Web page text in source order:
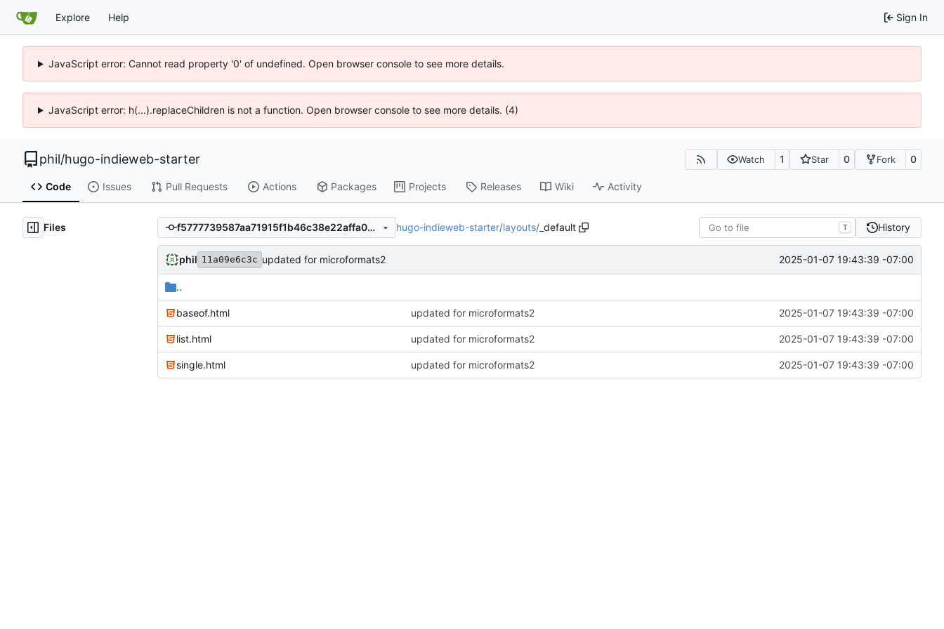
Explore Help Sign In
JavaScript error: Cannot read property '0' of undefined. Open browser console to see more details.
JavaScript error: h(...).replaceChildren is not a function. Open browser console to see more details. (4)
phil/hugo-indieweb-starter Watch 1 Star 0 Fork 0
Code Issues Pull Requests Actions Packages Projects Releases Wiki Activity
Files f5777739587aa71915f1b46c38e22affa090c97d hugo-indieweb-starter/layouts/ _default T History
phil 11a09e6c3c updated for microformats2 2025-01-07 19:43:39 -07:00
..
baseof.html updated for microformats2 2025-01-07 19:43:39 -07:00
list.html updated for microformats2 2025-01-07 19:43:39 -07:00
single.html updated for microformats2 2025-01-07 19:43:39 -07:00